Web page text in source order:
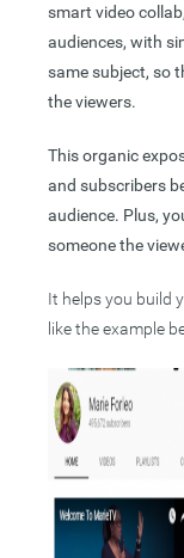
smart video
audiences, with
same subject, so
the viewers.
This organic
and subscribers
audience. Plus,
someone the
It helps you build
like the example